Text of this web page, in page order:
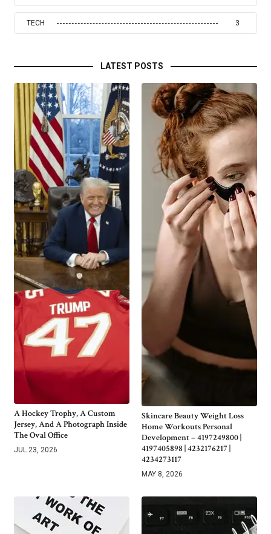
TECH 3
LATEST POSTS
A Hockey Trophy, A Custom
Jersey, And A Photograph Inside
The Oval Office
JUL 23, 2026
Skincare Beauty Weight Loss
Home Workouts Personal
Development – 4197249800 |
4197405898 | 4232176217 |
4234273117
MAY 8, 2026